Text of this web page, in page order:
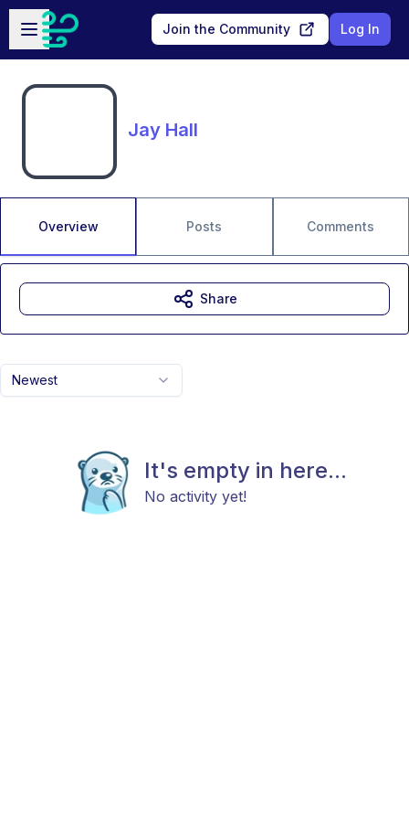
Skip to main content
Open sidebar
Join the Community Log In
Jay Hall
Overview Posts Comments
Newest
It's empty in here...
No activity yet!
Share